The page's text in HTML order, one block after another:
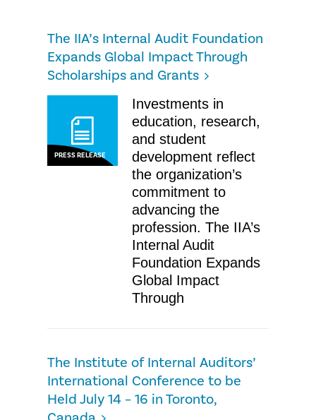
The IIA’s Internal Audit Foundation
Expands Global Impact Through
Scholarships and Grants
PRESS RELEASE
Investments in
education, research,
and student
development reflect
the organization’s
commitment to
advancing the
profession. The IIA’s
Internal Audit
Foundation Expands
Global Impact
Through
The Institute of Internal Auditors’
International Conference to be
Held July 14 – 16 in Toronto,